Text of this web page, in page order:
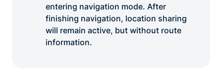
entering navigation mode. After
finishing navigation, location sharing
will remain active, but without route
information.